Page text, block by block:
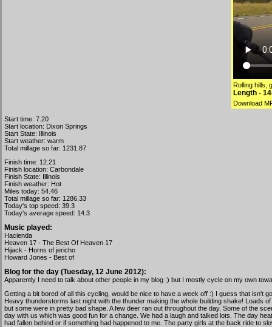
Rolling hills,
Length -
Download
Start time: 7.20
Start location: Dixon Springs
Start State: Illinois
Start weather: warm
Total millage so far: 1231.87
Finish time: 12.21
Finish location: Carbondale
Finish State: Illinois
Finish weather: Hot
Miles today: 54.46
Total millage so far: 1286.33
Today's top speed: 39.3
Today's average speed: 14.3
Music played:
Hacienda
Heaven 17 - The Best Of Heaven 17
Hijack - Horns of jericho
Howard Jones - Best of
Blog for the day (Tuesday, 12 June 2012):
Apparently I need to talk about other people in my blog ;) but I mostly cycle on my own
Getting a bit bored of all this cycling, would be nice to have a week off :) I guess that isn't
Heavy thunderstorms last night with the thunder making the whole building shake! Loads
but some were in pretty bad shape. A few deer ran out throughout the day. Some of the
day with us which was good fun for a change. We had a laugh and talked lots. The day
had fallen behind or if something had happened to me. The party girls at the back ride to